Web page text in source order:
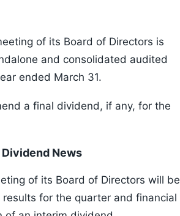
of its Board of Directors is
and consolidated audited
ended March 31.
a final dividend, if any, for the
News
of its Board of Directors will be
for the quarter and financial